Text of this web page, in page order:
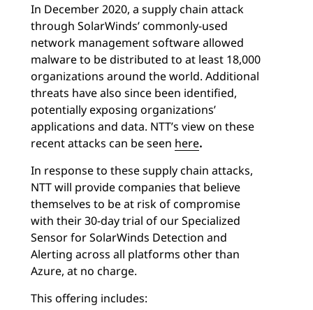
In December 2020, a supply chain attack
through SolarWinds’ commonly-used
network management software allowed
malware to be distributed to at least 18,000
organizations around the world. Additional
threats have also since been identified,
potentially exposing organizations’
applications and data. NTT’s view on these
recent attacks can be seen here.
In response to these supply chain attacks,
NTT will provide companies that believe
themselves to be at risk of compromise
with their 30-day trial of our Specialized
Sensor for SolarWinds Detection and
Alerting across all platforms other than
Azure, at no charge.
This offering includes: